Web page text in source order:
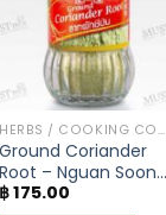
HERBS / COOKING CONDIMENTS
Ground Coriander
Root – Nguan Soon
(30g)
฿175.00